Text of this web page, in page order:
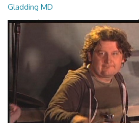
Gladding MD
Between the Lines - You Are Not Your
26:47